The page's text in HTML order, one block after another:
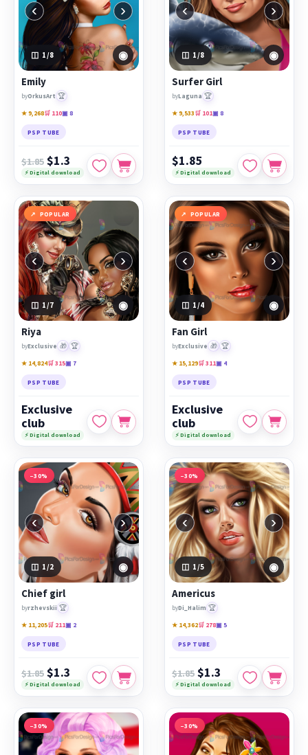
‹ ›
1 /8 ◉
Emily
byOrkusArt 🏆
★ 9,268🛒 110▣ 8
PSP TUBE
$1.85 $1.3
⚡ Digital download
‹ ›
1/8 ◉
Surfer Girl
byLaguna 🏆
★ 9,533🛒 101▣ 8
PSP TUBE
$1.85
⚡ Digital download
POPULAR
‹ ›
1 /7 ◉
Riya
byExclusive 🎁 🏆
★ 14,824🛒 315▣ 7
PSP TUBE
Exclusive
club
⚡ Digital download
POPULAR
‹ ›
1 /4 ◉
Fan Girl
byExclusive 🎁 🏆
★ 15,129🛒 311▣ 4
PSP TUBE
Exclusive
club
⚡ Digital download
−30%
‹ ›
1 /2 ◉
Chief girl
byrzhevskii 🏆
★ 11,205🛒 211▣ 2
PSP TUBE
$1.85 $1.3
⚡ Digital download
−30%
‹ ›
1 /5 ◉
Americus
byDi_Halim 🏆
★ 14,362🛒 278▣ 5
PSP TUBE
$1.85 $1.3
⚡ Digital download
−30% −30%